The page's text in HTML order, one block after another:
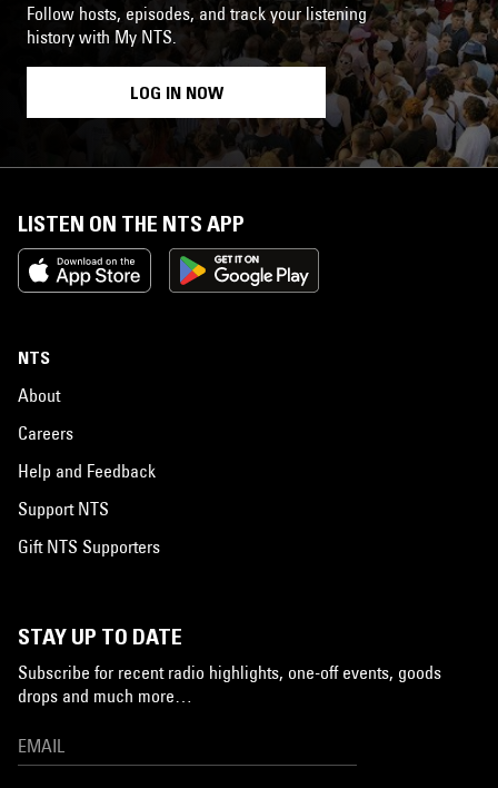
Follow hosts, episodes, and track your listening
history with My NTS.
LOG IN NOW
LISTEN ON THE NTS APP
NTS
About
Careers
Help and Feedback
Support NTS
Gift NTS Supporters
STAY UP TO DATE
Subscribe for recent radio highlights, one-off events, goods
drops and much more…